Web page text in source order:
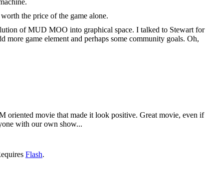
the price of the game alone.
of MUD MOO into graphical space. I talked to Stewart for
game element and perhaps some community goals. Oh,
oriented movie that made it look positive. Great movie, even if
with our own show...
Flash.